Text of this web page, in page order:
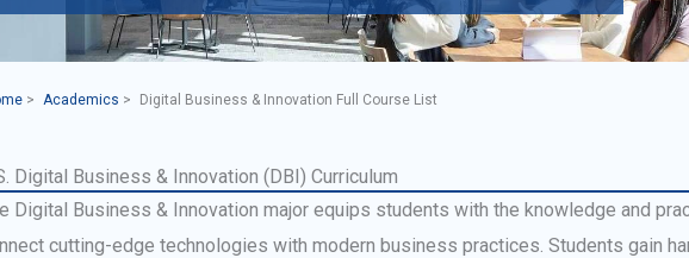
Academics Digital Business & Innovation Full Course List
Digital Business & Innovation (DBI) Curriculum
Digital Business & Innovation major equips students with the knowledge and
cutting-edge technologies with modern business practices. Students gain